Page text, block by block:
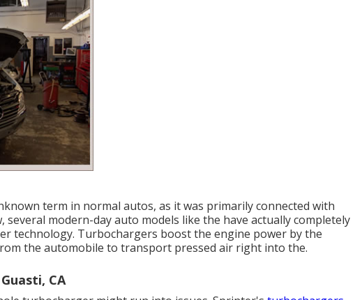
term in normal autos, as it was primarily connected with
modern-day auto models like the have actually completely
technology. Turbochargers boost the engine power by the
the automobile to transport pressed air right into the.
CA